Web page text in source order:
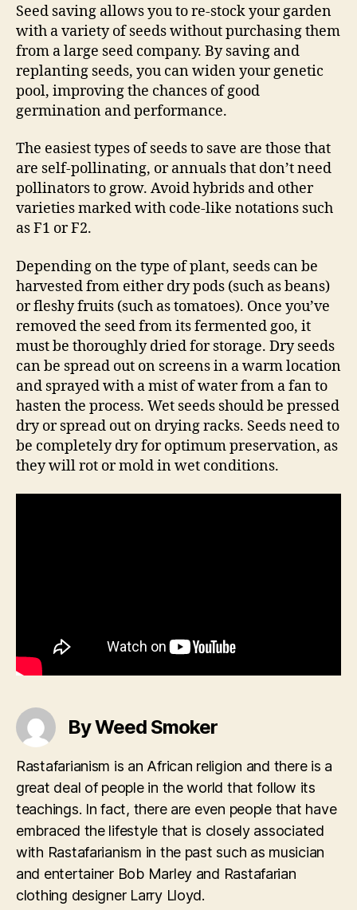
Seed saving allows you to re-stock your garden
with a variety of seeds without purchasing them
from a large seed company. By saving and
replanting seeds, you can widen your genetic
pool, improving the chances of good
germination and performance.
The easiest types of seeds to save are those that
are self-pollinating, or annuals that don’t need
pollinators to grow. Avoid hybrids and other
varieties marked with code-like notations such
as F1 or F2.
Depending on the type of plant, seeds can be
harvested from either dry pods (such as beans)
or fleshy fruits (such as tomatoes). Once you’ve
removed the seed from its fermented goo, it
must be thoroughly dried for storage. Dry seeds
can be spread out on screens in a warm location
and sprayed with a mist of water from a fan to
hasten the process. Wet seeds should be pressed
dry or spread out on drying racks. Seeds need to
be completely dry for optimum preservation, as
they will rot or mold in wet conditions.
By Weed Smoker
Rastafarianism is an African religion and there is a
great deal of people in the world that follow its
teachings. In fact, there are even people that have
embraced the lifestyle that is closely associated
with Rastafarianism in the past such as musician
and entertainer Bob Marley and Rastafarian
clothing designer Larry Lloyd.